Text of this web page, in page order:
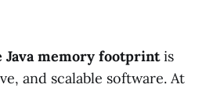
Java memory footprintis
and scalable software. At